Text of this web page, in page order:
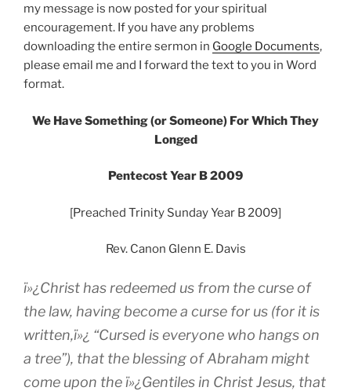
my message is now posted for your spiritual
encouragement. If you have any problems
downloading the entire sermon in Google Documents,
please email me and I forward the text to you in Word
format.
We Have Something (or Someone) For Which They
Longed
Pentecost Year B 2009
[Preached Trinity Sunday Year B 2009]
Rev. Canon Glenn E. Davis
ï»¿Christ has redeemed us from the curse of
the law, having become a curse for us (for it is
written,ï»¿ “Cursed is everyone who hangs on
a tree”), that the blessing of Abraham might
come upon the ï»¿Gentiles in Christ Jesus, that